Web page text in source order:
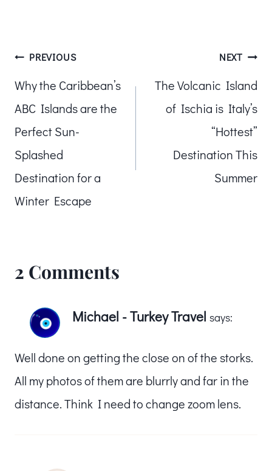
Post
navigation
PREVIOUS
Why the Caribbean’s
ABC Islands are the
Perfect Sun-
Splashed
Destination for a
Winter Escape
NEXT
The Volcanic Island
of Ischia is Italy’s
“Hottest”
Destination This
Summer
2 Comments
Michael - Turkey Travel says:
Well done on getting the close on of the storks.
All my photos of them are blurrly and far in the
distance. Think I need to change zoom lens.